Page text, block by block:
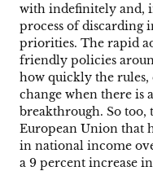
with indefinitely and,
process of discarding
priorities. The rapid
friendly policies
how quickly the rules,
change when there is
breakthrough. So
European Union that
in national income
a 9 percent increase